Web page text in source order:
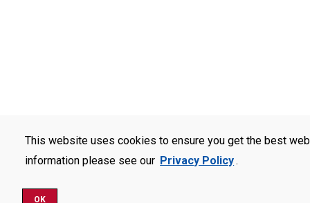
This website uses cookies to ensure you get the best
information please see our Privacy Policy.
OK